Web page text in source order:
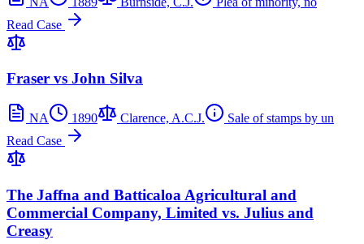
Read Case
Fraser vs John Silva
NA 1890 Clarence, A.C.J.
Sale of stamps by un
Read Case
The Jaffna and Batticaloa Agricultural and
Commercial Company, Limited vs. Julius and
Creasy